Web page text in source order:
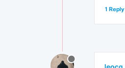
1 Reply